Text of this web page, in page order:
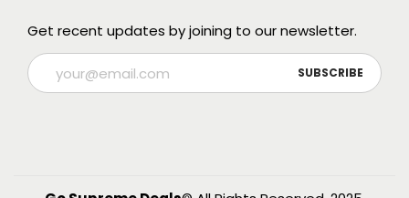
Get recent updates by joining to our newsletter.